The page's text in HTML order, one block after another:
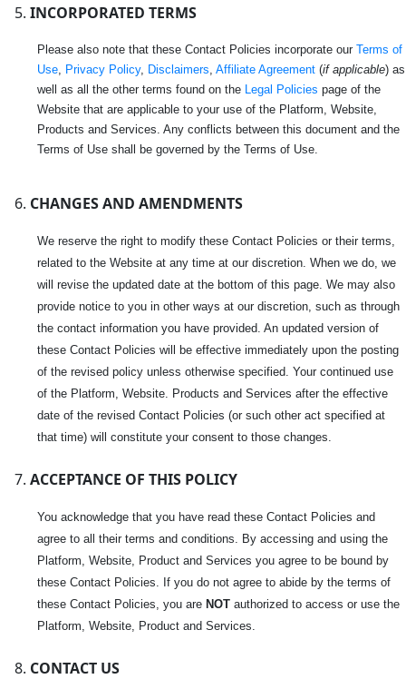
INCORPORATED TERMS
Please also note that these Contact Policies incorporate our Terms of
Use, Privacy Policy, Disclaimers, Affiliate Agreement (if applicable) as
well as all the other terms found on the Legal Policies page of the
Website that are applicable to your use of the Platform, Website,
Products and Services. Any conflicts between this document and the
Terms of Use shall be governed by the Terms of Use.
CHANGES AND AMENDMENTS
We reserve the right to modify these Contact Policies or their terms,
related to the Website at any time at our discretion. When we do, we
will revise the updated date at the bottom of this page. We may also
provide notice to you in other ways at our discretion, such as through
the contact information you have provided. An updated version of
these Contact Policies will be effective immediately upon the posting
of the revised policy unless otherwise specified. Your continued use
of the Platform, Website. Products and Services after the effective
date of the revised Contact Policies (or such other act specified at
that time) will constitute your consent to those changes.
ACCEPTANCE OF THIS POLICY
You acknowledge that you have read these Contact Policies and
agree to all their terms and conditions. By accessing and using the
Platform, Website, Product and Services you agree to be bound by
these Contact Policies. If you do not agree to abide by the terms of
these Contact Policies, you are NOT authorized to access or use the
Platform, Website, Product and Services.
CONTACT US